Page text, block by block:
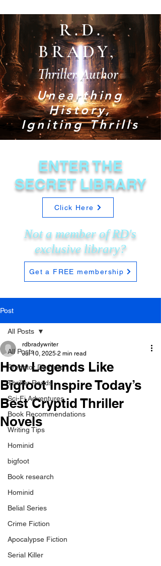
R.D.
BRADY,
Thriller Author
Unearthing
History,
Igniting Thrills
ENTER THE
SECRET LIBRARY
Click Here
Not a member of RD's
exclusive library?
Get a FREE membership
Post
All Posts
Predator Dominion
Thriller Reads
Sci-Fi Adventures
Book Recommendations
Writing Tips
Hominid
bigfoot
Book research
Hominid
Belial Series
Crime Fiction
Apocalypse Fiction
Serial Killer
All Posts
How Legends Like
Bigfoot Inspire Today’s
Best Cryptid Thriller
Novels
rdbradywriter
Jul 10, 2025 2 min read